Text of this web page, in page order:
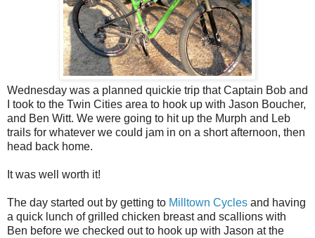
Wednesday was a planned quickie trip that Captain Bob and
I took to the Twin Cities area to hook up with Jason Boucher,
and Ben Witt. We were going to hit up the Murph and Leb
trails for whatever we could jam in on a short afternoon, then
head back home.
It was well worth it!
The day started out by getting to Milltown Cycles and having
a quick lunch of grilled chicken breast and scallions with
Ben before we checked out to hook up with Jason at the